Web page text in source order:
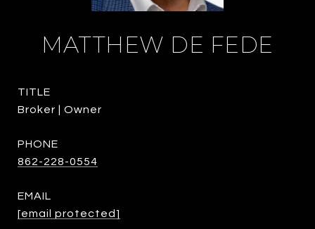
MATTHEW DE FEDE
TITLE
Broker | Owner
PHONE
862-228-0554
EMAIL
[email protected]